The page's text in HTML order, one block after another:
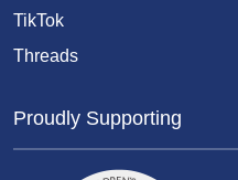
TikTok
Threads
Proudly Supporting